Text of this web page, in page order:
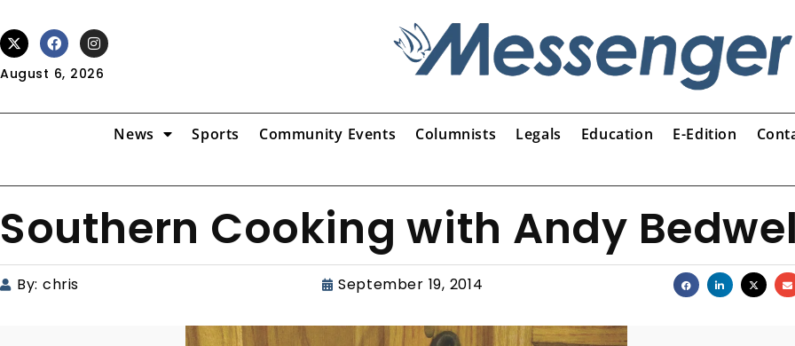
August 6, 2026
News Sports Community Events Columnists Legals Education E-Edition
Southern Cooking with Andy
By: chris September 19, 2014